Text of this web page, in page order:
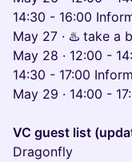
14:30 - 16:00
May 27 · ♨️ take a
May 28 · 12:00 -
14:30 - 17:00
May 29 · 14:00 -
VC guest list
Dragonfly